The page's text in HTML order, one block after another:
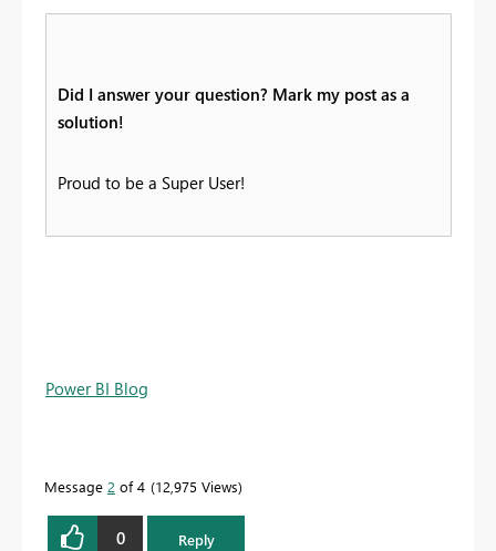
Did I answer your question? Mark my post as a
solution!
Proud to be a Super User!
Power BI Blog
Message 2 of 4 12,975 Views
0 Reply